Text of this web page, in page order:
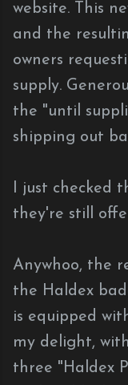
website. This
and the
owners
supply.
the "until
shipping out
I just checked
they're still
Anywhoo, the
the Haldex
is equipped
my delight,
three "Haldex